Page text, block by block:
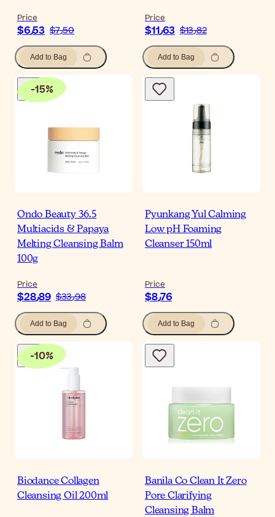
Price
$‎6٫53 $‎7٫50
Add to Bag
Price
$‎11٫63 $‎13٫82
Add to Bag
-15%
Ondo Beauty 36.5
Multiacids & Papaya
Melting Cleansing Balm
100g
Price
$‎28٫89 $‎33٫98
Add to Bag
Pyunkang Yul Calming
Low pH Foaming
Cleanser 150ml
Price
$‎8٫76
Add to Bag
-10%
Biodance Collagen
Cleansing Oil 200ml
Banila Co Clean It Zero
Pore Clarifying
Cleansing Balm